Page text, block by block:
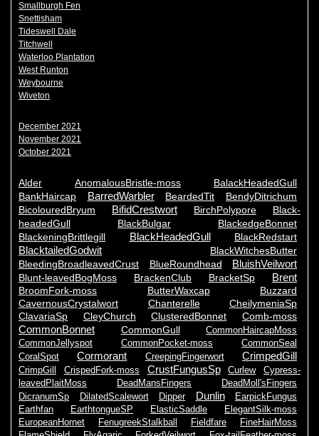
Smallburgh Fen
Snettisham
Tideswell Dale
Titchwell
Waterloo Plantation
West Runton
Weybourne
Wiveton
December 2021
November 2021
October 2021
Alder AnomalousBristle-moss
BalackHeadedGull
BankHaircap
BarredWarbler BeardedTit
BendyDitrichum
BicolouredBryum
BifidCrestwort BirchPolypore
Black-
headedGull
BlackBulgar
BlackedgeBonnet
BlackeningBrittlegill
BlackHeadedGull BlackRedstart
BlacktailedGodwit
BlackWitchesButter
BleedingBroadleavedCrust
BlueRoundhead BluishVeilwort
Blunt-leavedBogMoss BrackenClub BracketSp Brent
BroomFork-moss ButterWaxcap
Buzzard
CavernousCrystalwort
Chanterelle
CheilymeniaSp
ClavariaSp
CleyChurch ClusteredBonnet Comb-moss
CommonBonnet CommonGull
CommonHaircapMoss
CommonJellyspot
CommonPocket-moss
CommonSeal
CoralSpot
Cormorant CreepingFingerwort CrimpedGill
CrimpGill CrispedFork-moss CrustFungusSp Curlew
Cypress-
leavedPlaitMoss
DeadMansFingers
DeadMoll'sFingers
DicranumSp
DilatedScalewort Dipper Dunlin
EarpickFungus
Earthfan
EarthtongueSP ElasticSaddle
ElegantSilk-moss
EuropeanHornet
FenugreekStalkball Fieldfare
FineHairMoss